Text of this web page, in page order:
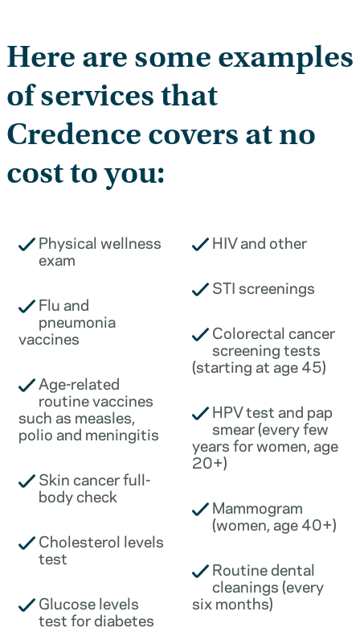
Here are some examples
of services that
Credence covers at no
cost to you:
Physical wellness
exam
Flu and
pneumonia
vaccines
Age-related
routine vaccines
such as measles,
polio and meningitis
Skin cancer full-
body check
Cholesterol levels
test
Glucose levels
test for diabetes
HIV and other
STI screenings
Colorectal cancer
screening tests
(starting at age 45)
HPV test and pap
smear (every few
years for women, age
20+)
Mammogram
(women, age 40+)
Routine dental
cleanings (every
six months)